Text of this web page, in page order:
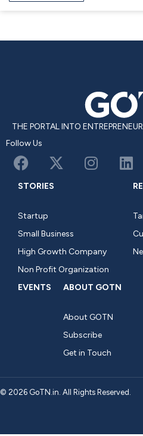
THE PORTAL INTO
Follow Us
STORIES
Startup
Small Business
High Growth Company
Non Profit Organization
EVENTS ABOUT GOTN
About GOTN
Subscribe
Get in Touch
© 2026 GoTN.in. All Rights Reserved.